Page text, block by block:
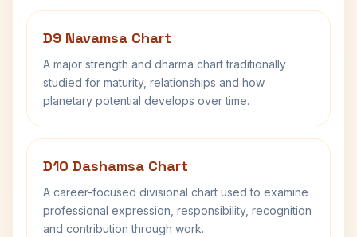
D9 Navamsa Chart
A major strength and dharma chart traditionally
studied for maturity, relationships and how
planetary potential develops over time.
D10 Dashamsa Chart
A career-focused divisional chart used to examine
professional expression, responsibility, recognition
and contribution through work.